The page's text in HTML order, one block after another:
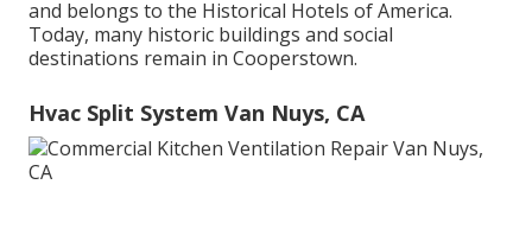
and belongs to the Historical Hotels of America.
Today, many historic buildings and social
destinations remain in Cooperstown.
Hvac Split System Van Nuys, CA